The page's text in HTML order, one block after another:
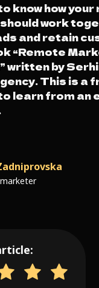
know how
work
and retain
“Remote
written by
This is a
learn from an